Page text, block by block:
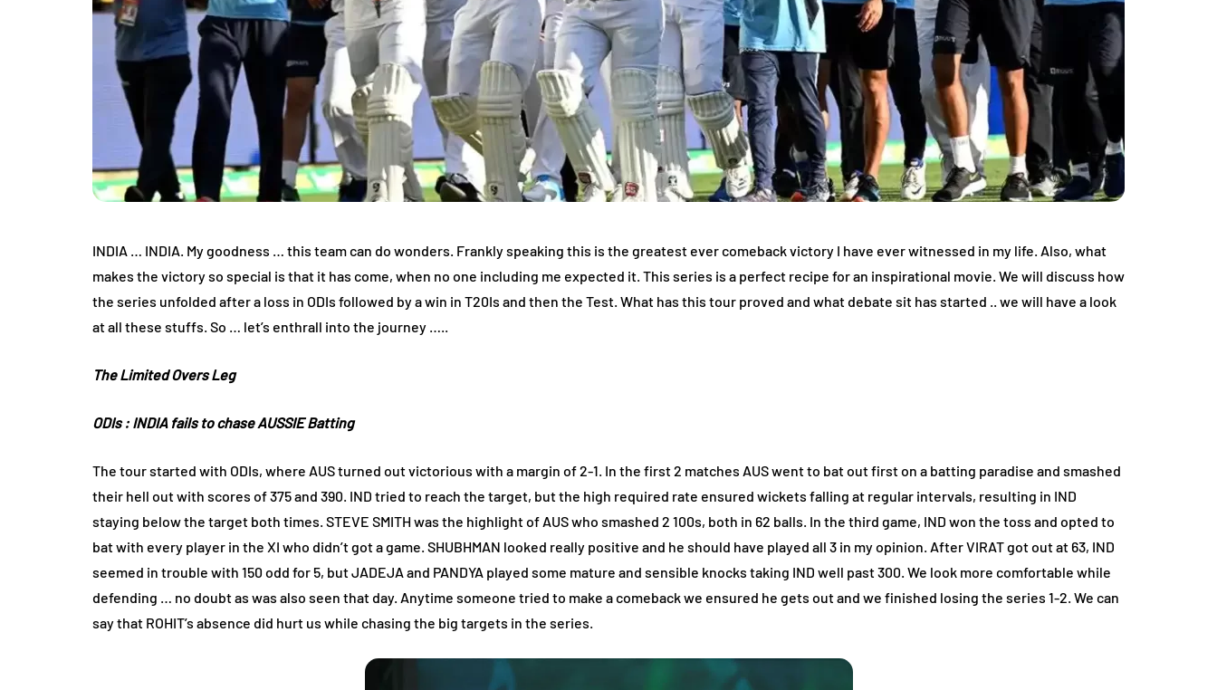
INDIA … INDIA. My goodness … this team can do wonders. Frankly speaking this is the greatest ever comeback victory I have ever witnessed in my life. Also, what
makes the victory so special is that it has come, when no one including me expected it. This series is a perfect recipe for an inspirational movie. We will discuss how
the series unfolded after a loss in ODIs followed by a win in T20Is and then the Test. What has this tour proved and what debate sit has started .. we will have a look
at all these stuffs. So … let’s enthrall into the journey …..
The Limited Overs Leg
ODIs : INDIA fails to chase AUSSIE Batting
The tour started with ODIs, where AUS turned out victorious with a margin of 2-1. In the first 2 matches AUS went to bat out first on a batting paradise and smashed
their hell out with scores of 375 and 390. IND tried to reach the target, but the high required rate ensured wickets falling at regular intervals, resulting in IND
staying below the target both times. STEVE SMITH was the highlight of AUS who smashed 2 100s, both in 62 balls. In the third game, IND won the toss and opted to
bat with every player in the XI who didn’t got a game. SHUBHMAN looked really positive and he should have played all 3 in my opinion. After VIRAT got out at 63, IND
seemed in trouble with 150 odd for 5, but JADEJA and PANDYA played some mature and sensible knocks taking IND well past 300. We look more comfortable while
defending … no doubt as was also seen that day. Anytime someone tried to make a comeback we ensured he gets out and we finished losing the series 1-2. We can
say that ROHIT’s absence did hurt us while chasing the big targets in the series.